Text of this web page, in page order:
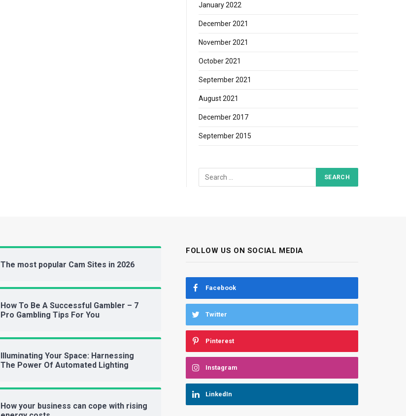
January 2022
December 2021
November 2021
October 2021
September 2021
August 2021
December 2017
September 2015
The most popular Cam Sites in 2026
How To Be A Successful Gambler – 7
Pro Gambling Tips For You
Illuminating Your Space: Harnessing
The Power Of Automated Lighting
How your business can cope with rising
FOLLOW US ON SOCIAL MEDIA
Facebook
Twitter
Pinterest
Instagram
LinkedIn